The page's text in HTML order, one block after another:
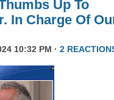
Up To
In Charge Of
10:32 PM · 2